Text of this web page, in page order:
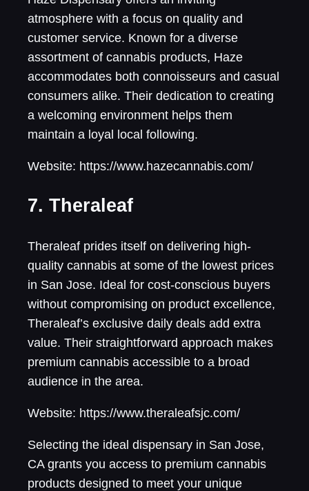
atmosphere with a focus on quality and
customer service. Known for a diverse
assortment of cannabis products, Haze
accommodates both connoisseurs and casual
consumers alike. Their dedication to creating
a welcoming environment helps them
maintain a loyal local following.
Website: https://www.hazecannabis.com/
7. Theraleaf
Theraleaf prides itself on delivering high-
quality cannabis at some of the lowest prices
in San Jose. Ideal for cost-conscious buyers
without compromising on product excellence,
Theraleaf’s exclusive daily deals add extra
value. Their straightforward approach makes
premium cannabis accessible to a broad
audience in the area.
Website: https://www.theraleafsjc.com/
Selecting the ideal dispensary in San Jose,
CA grants you access to premium cannabis
products designed to meet your unique